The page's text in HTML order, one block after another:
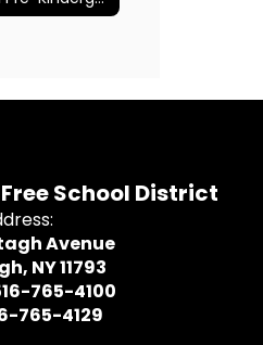
School District
Avenue
NY 11793
765-4100
765-4129